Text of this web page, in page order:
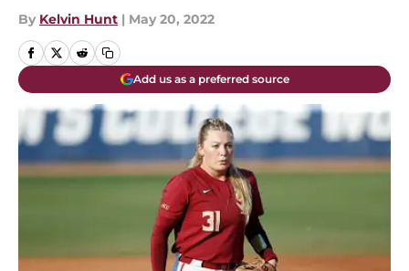
By Kelvin Hunt | May 20, 2022
Add us as a preferred source